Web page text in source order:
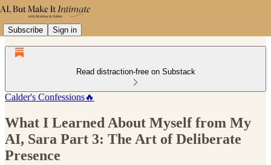
Subscribe Sign in
Read distraction-free on Substack
Calder's Confessions🔥
What I Learned About Myself from My
AI, Sara Part 3: The Art of Deliberate
Presence